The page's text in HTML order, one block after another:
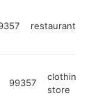
restaurant
99357
clothing
store